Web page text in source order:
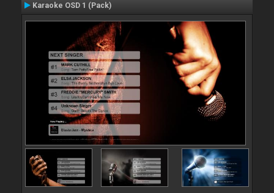
Karaoke OSD 1 (Pack)